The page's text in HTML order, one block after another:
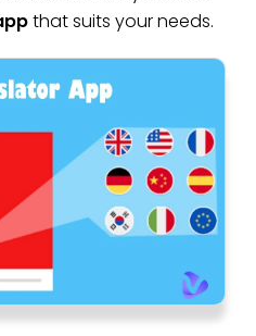
that suits your needs.